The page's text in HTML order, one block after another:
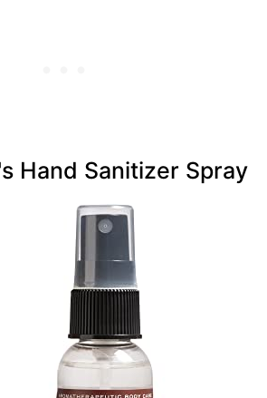
Hand Sanitizer Spray